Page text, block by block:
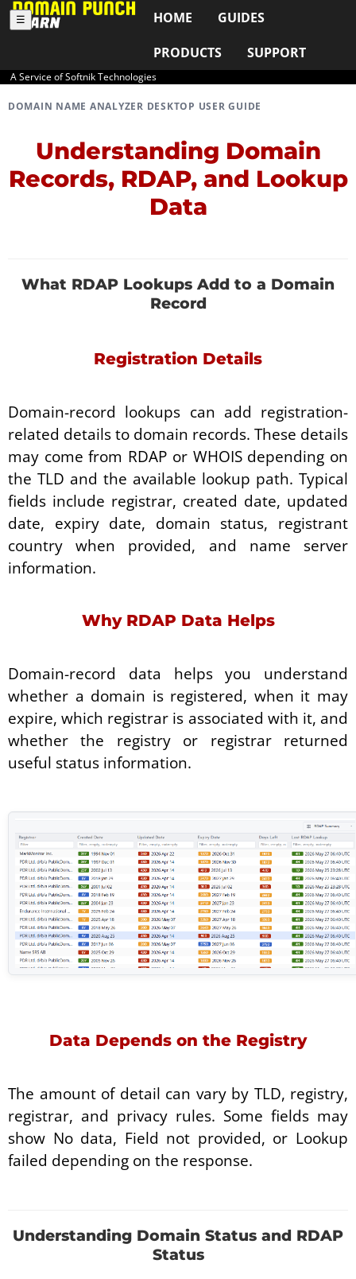
HOME
GUIDES
PRODUCTS
SUPPORT
A Service of Softnik Technologies
☰
DOMAIN NAME ANALYZER DESKTOP USER GUIDE
Understanding Domain
Records, RDAP, and Lookup
Data
What RDAP Lookups Add to a Domain
Record
Registration Details
Domain-record lookups can add registration-
related details to domain records. These details
may come from RDAP or WHOIS depending on
the TLD and the available lookup path. Typical
fields include registrar, created date, updated
date, expiry date, domain status, registrant
country when provided, and name server
information.
Why RDAP Data Helps
Domain-record data helps you understand
whether a domain is registered, when it may
expire, which registrar is associated with it, and
whether the registry or registrar returned
useful status information.
Data Depends on the Registry
The amount of detail can vary by TLD, registry,
registrar, and privacy rules. Some fields may
show No data, Field not provided, or Lookup
failed depending on the response.
Understanding Domain Status and RDAP
Status